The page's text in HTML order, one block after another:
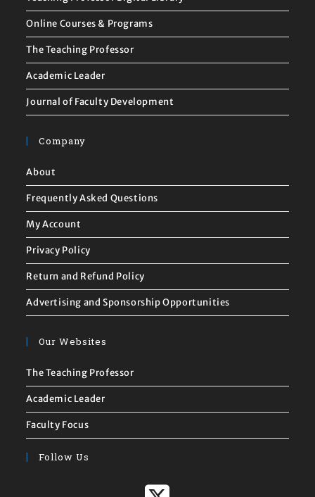
Online Courses & Programs
The Teaching Professor
Academic Leader
Journal of Faculty Development
Company
About
Frequently Asked Questions
My Account
Privacy Policy
Return and Refund Policy
Advertising and Sponsorship Opportunities
Our Websites
The Teaching Professor
Academic Leader
Faculty Focus
Follow Us